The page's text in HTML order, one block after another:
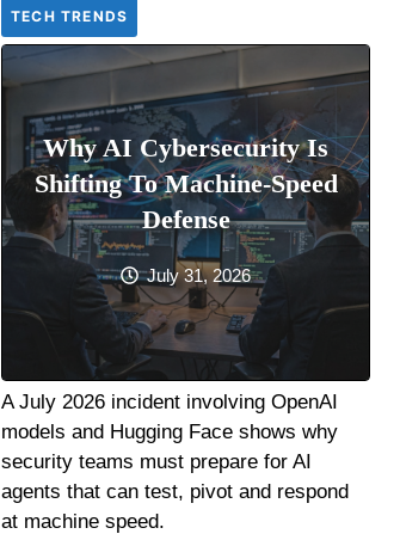
TECH TRENDS
Why AI Cybersecurity Is
Shifting To Machine-Speed
Defense
July 31, 2026
A July 2026 incident involving OpenAI
models and Hugging Face shows why
security teams must prepare for AI
agents that can test, pivot and respond
at machine speed.